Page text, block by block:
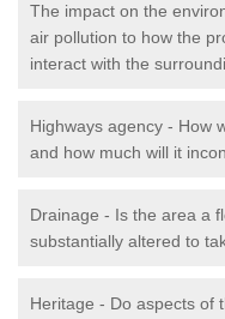
The impact on the
air pollution to how the
interact with the
Highways agency - How
and how much will it
Drainage - Is the area a
substantially altered to
Heritage - Do aspects of